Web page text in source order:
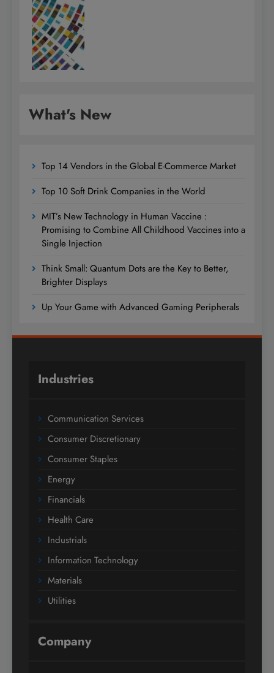
What's New
Top 14 Vendors in the Global E-Commerce Market
Top 10 Soft Drink Companies in the World
MIT’s New Technology in Human Vaccine :
Promising to Combine All Childhood Vaccines into a
Single Injection
Think Small: Quantum Dots are the Key to Better,
Brighter Displays
Up Your Game with Advanced Gaming Peripherals
Industries
Communication Services
Consumer Discretionary
Consumer Staples
Energy
Financials
Health Care
Industrials
Information Technology
Materials
Utilities
Company